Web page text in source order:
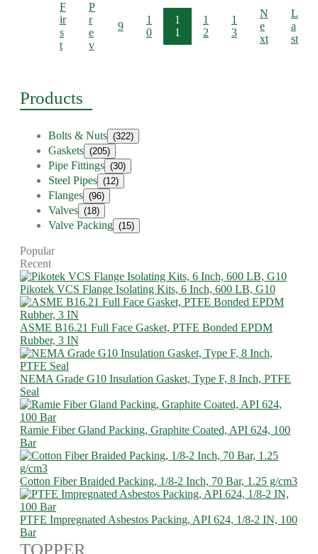
F
ir
s
t
P
r
e
v
9
1
0
1
1
1
2
1
3
N
e
xt
L
a
st
Products
Bolts & Nuts (322)
Gaskets (205)
Pipe Fittings (30)
Steel Pipes (12)
Flanges (96)
Valves (18)
Valve Packing (15)
Popular
Recent
Pikotek VCS Flange Isolating Kits, 6 Inch, 600 LB, G10
ASME B16.21 Full Face Gasket, PTFE Bonded EPDM
Rubber, 3 IN
NEMA Grade G10 Insulation Gasket, Type F, 8 Inch, PTFE
Seal
Ramie Fiber Gland Packing, Graphite Coated, API 624, 100
Bar
Cotton Fiber Braided Packing, 1/8-2 Inch, 70 Bar, 1.25 g/cm3
PTFE Impregnated Asbestos Packing, API 624, 1/8-2 IN, 100
Bar
TOPPER